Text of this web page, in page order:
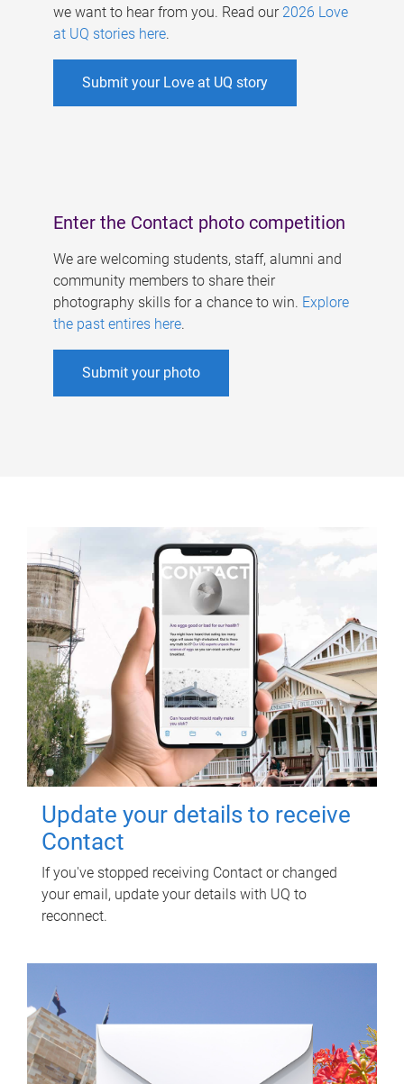
we want to hear from you. Read our 2026 Love
at UQ stories here.
Submit your Love at UQ story
Enter the Contact photo competition
We are welcoming students, staff, alumni and
community members to share their
photography skills for a chance to win. Explore
the past entires here.
Submit your photo
Update your details to receive
Contact
If you've stopped receiving Contact or changed
your email, update your details with UQ to
reconnect.